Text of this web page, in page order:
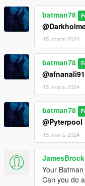
batman78
15. marts 2024
batman78
@afnanali91
15. marts 2024
batman78
@Pyterpool
15. marts 2024
Your
Can you do